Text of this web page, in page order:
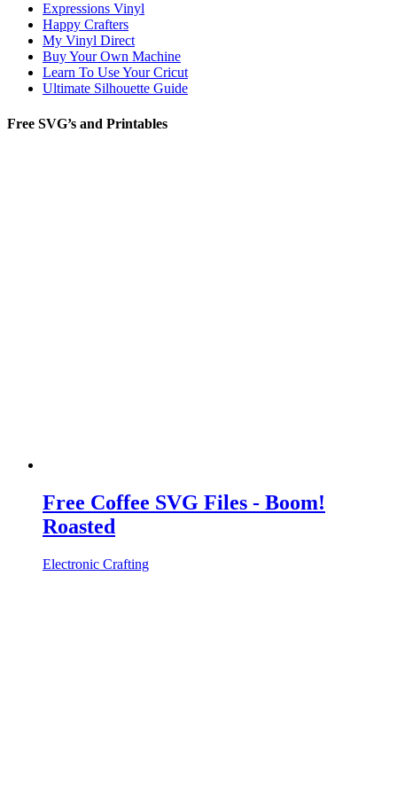
Expressions Vinyl
Happy Crafters
My Vinyl Direct
Buy Your Own Machine
Learn To Use Your Cricut
Ultimate Silhouette Guide
Free SVG’s and Printables
Free Coffee SVG Files - Boom!
Roasted
Electronic Crafting